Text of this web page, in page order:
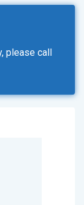
please call